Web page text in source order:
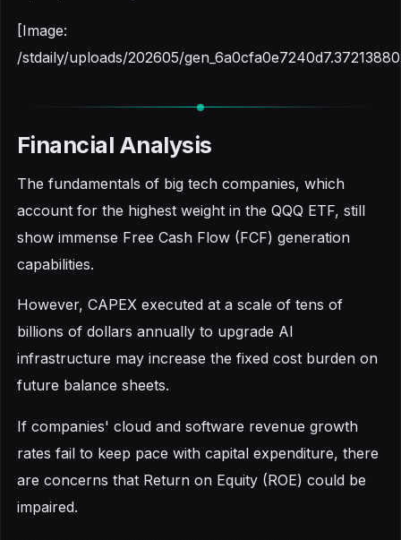
[Image:
/stdaily/uploads/202605/
Financial Analysis
The fundamentals of big tech companies, which
account for the highest weight in the QQQ ETF, still
show immense Free Cash Flow (FCF) generation
capabilities.
However, CAPEX executed at a scale of tens of
billions of dollars annually to upgrade AI
infrastructure may increase the fixed cost burden on
future balance sheets.
If companies' cloud and software revenue growth
rates fail to keep pace with capital expenditure, there
are concerns that Return on Equity (ROE) could be
impaired.